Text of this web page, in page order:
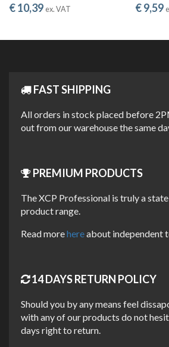
CLEANING MADE EASY
British Superbike Team. They use it
formula that can quickly remove dirt and
This makes it the perfect combination
trace of itself.
UNIQUE FEATURES
Cleans and leaves no residue.
Displaces water.
€ 10,39 ex. VAT € 9,59
FAST SHIPPING
All orders in stock placed before
out from our warehouse the same
PREMIUM PRODUCTS
The XCP Professional is truly a
product range.
Read morehereabout independent
14 DAYS RETURN POLICY
Should you by any means feel
with any of our products do not
days right to return.